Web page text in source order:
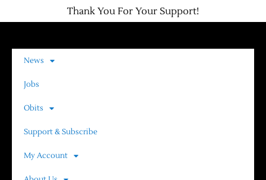
Thank You For Your Support!
News
Jobs
Obits
Support & Subscribe
My Account